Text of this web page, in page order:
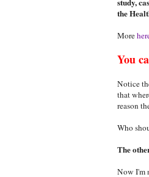
the
More
You
Notice
that
reason
Who
The
Now I'm